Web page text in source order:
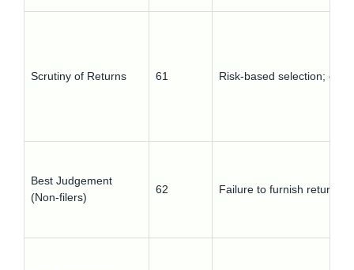
Scrutiny of Returns 61 Risk-based selection;
Best Judgement
(Non-filers)
62 Failure to furnish return